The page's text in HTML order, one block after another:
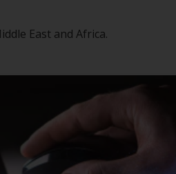
East and Africa.